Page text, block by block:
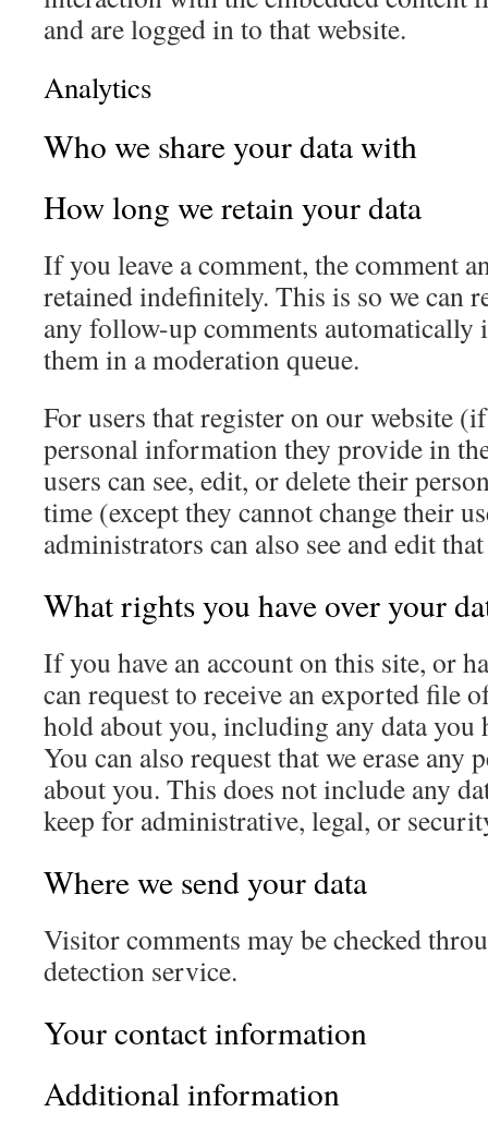
and are logged in to that website.
Analytics
Who we share your data with
How long we retain your data
If you leave a comment, the comment
retained indefinitely. This is so we can
any follow-up comments automatically
them in a moderation queue.
For users that register on our website
personal information they provide in
users can see, edit, or delete their
time (except they cannot change their
administrators can also see and edit
What rights you have over your
If you have an account on this site, or
can request to receive an exported file
hold about you, including any data you
You can also request that we erase any
about you. This does not include any
keep for administrative, legal, or
Where we send your data
Visitor comments may be checked
detection service.
Your contact information
Additional information